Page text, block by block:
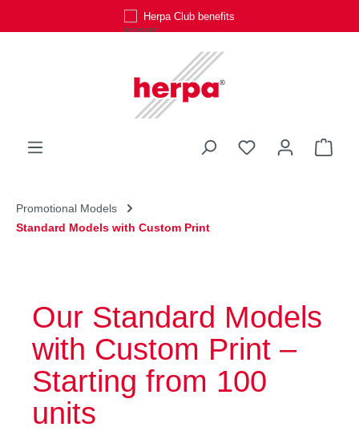
Personal customer service
You have 0
Promotional Models
Standard Models with Custom Print
Our Standard Models
with Custom Print –
Starting from 100
units